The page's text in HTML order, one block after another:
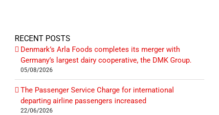
RECENT POSTS
Denmark’s Arla Foods completes its merger with
Germany’s largest dairy cooperative, the DMK Group.
05/08/2026
The Passenger Service Charge for international
departing airline passengers increased
22/06/2026